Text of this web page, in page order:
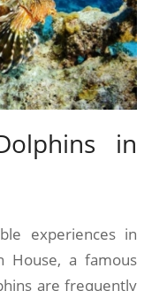
in
experiences in
House, a famous
are frequently